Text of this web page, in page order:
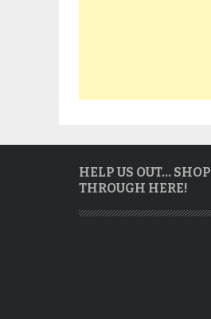
HELP US OUT… SHOP
THROUGH HERE!